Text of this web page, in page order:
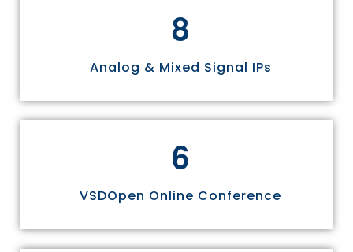
8
Analog & Mixed Signal IPs
6
VSDOpen Online Conference